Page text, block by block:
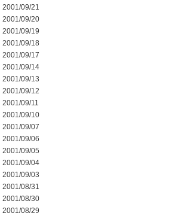
2001/09/21
2001/09/20
2001/09/19
2001/09/18
2001/09/17
2001/09/14
2001/09/13
2001/09/12
2001/09/11
2001/09/10
2001/09/07
2001/09/06
2001/09/05
2001/09/04
2001/09/03
2001/08/31
2001/08/30
2001/08/29